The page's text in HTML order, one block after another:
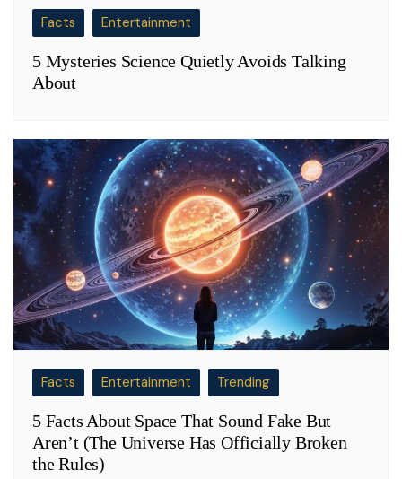
Facts Entertainment
5 Mysteries Science Quietly Avoids Talking
About
Facts Entertainment Trending
5 Facts About Space That Sound Fake But
Aren’t (The Universe Has Officially Broken
the Rules)